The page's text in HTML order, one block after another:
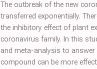
The outbreak of the new
transferred exponentially.
the inhibitory effect of plant
coronavirus family. In this
and meta-analysis to
compound can be more